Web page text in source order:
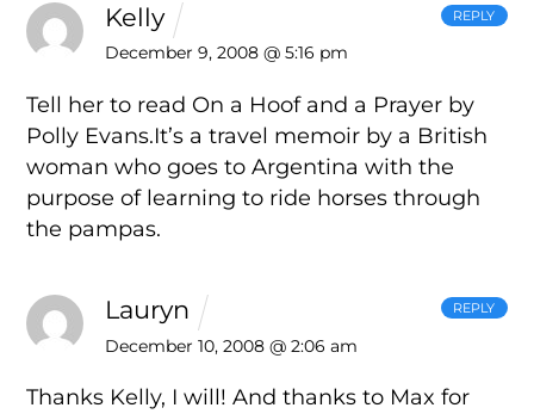
Kelly
December 9, 2008 @ 5:16 pm
Tell her to read On a Hoof and a Prayer by
Polly Evans.It’s a travel memoir by a British
woman who goes to Argentina with the
purpose of learning to ride horses through
the pampas.
REPLY
Lauryn
December 10, 2008 @ 2:06 am
Thanks Kelly, I will! And thanks to Max for
REPLY